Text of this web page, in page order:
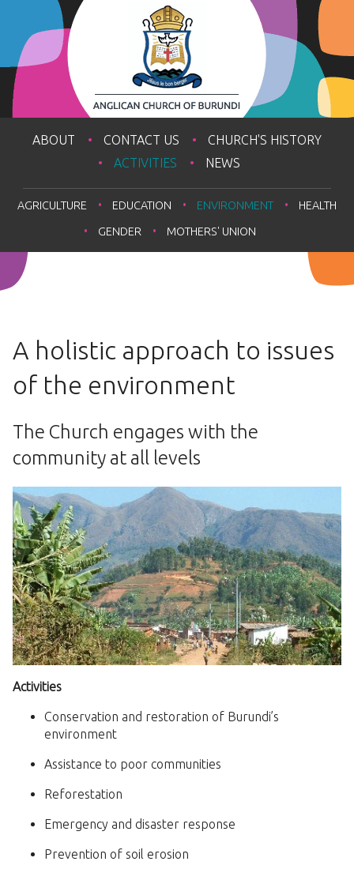
ABOUT CONTACT US
CHURCH'S HISTORY
ACTIVITIES
NEWS
AGRICULTURE EDUCATION ENVIRONMENT HEALTH
GENDER MOTHERS' UNION
A holistic approach to issues
of the environment
The Church engages with the
community at all levels
Activities
Conservation and restoration of Burundi’s
environment
Assistance to poor communities
Reforestation
Emergency and disaster response
Prevention of soil erosion